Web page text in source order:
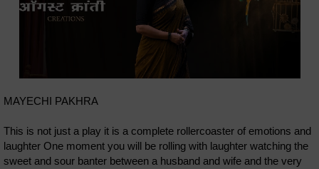
MAYECHI PAKHRA
This is not just a play it is a complete rollercoaster of emotions and
laughter One moment you will be rolling with laughter watching the
sweet and sour banter between a husband and wife and the very